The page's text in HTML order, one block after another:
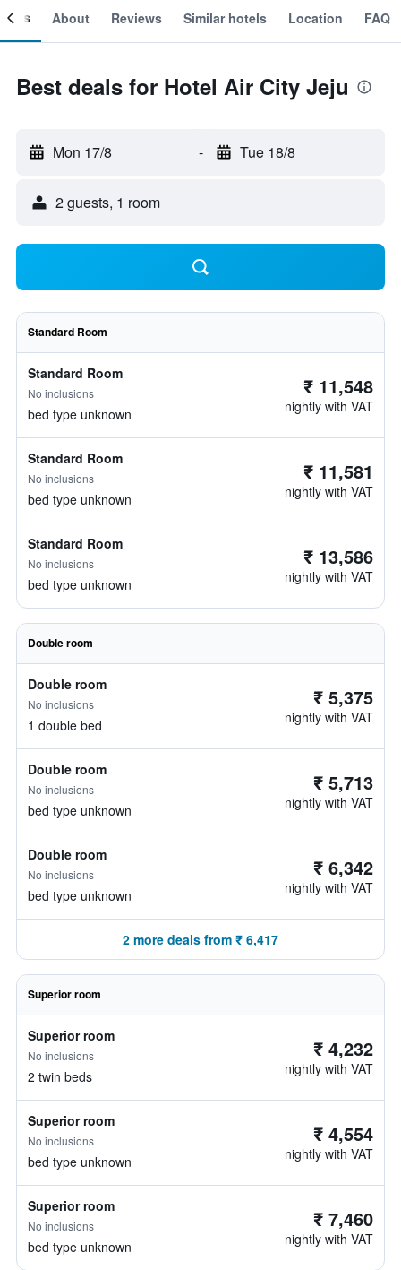
About Reviews Similar hotels Location FAQ
Best deals for Hotel Air City Jeju
Mon 17/8 - Tue 18/8
2 guests, 1 room
Standard Room
Standard Room
No inclusions
bed type unknown
₹ 11,548
nightly with VAT
Standard Room
No inclusions
bed type unknown
₹ 11,581
nightly with VAT
Standard Room
No inclusions
bed type unknown
₹ 13,586
nightly with VAT
Double room
Double room
No inclusions
1 double bed
₹ 5,375
nightly with VAT
Double room
No inclusions
bed type unknown
₹ 5,713
nightly with VAT
Double room
No inclusions
bed type unknown
₹ 6,342
nightly with VAT
2 more deals from ₹ 6,417
Superior room
Superior room
No inclusions
2 twin beds
₹ 4,232
nightly with VAT
Superior room
No inclusions
bed type unknown
₹ 4,554
nightly with VAT
Superior room
No inclusions
bed type unknown
₹ 7,460
nightly with VAT